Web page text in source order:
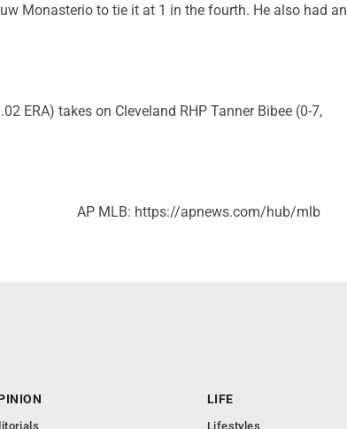
Monasterio to tie it at 1 in the fourth. He also had an
ERA) takes on Cleveland RHP Tanner Bibee (0-7,
AP MLB: https://apnews.com/hub/mlb
LIFE
Lifestyles